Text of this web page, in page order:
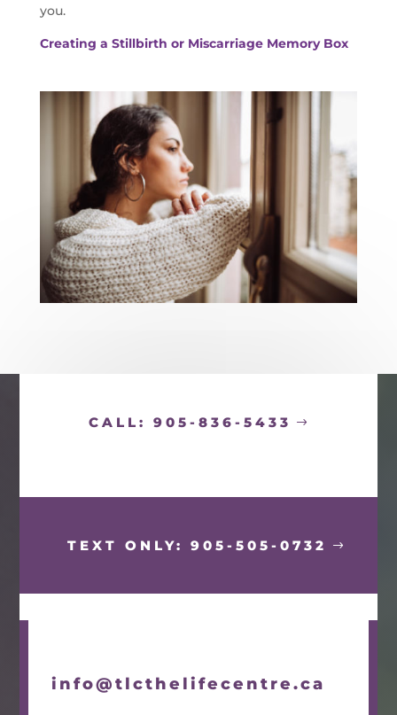
you.
Creating a Stillbirth or Miscarriage Memory Box
CALL: 905-836-5433
TEXT ONLY: 905-505-0732
info@tlcthelifecentre.ca